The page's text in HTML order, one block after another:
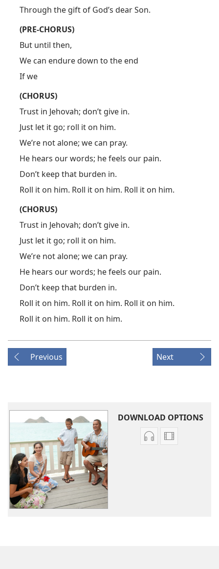
Through the gift of God’s dear Son.
(PRE-CHORUS)
But until then,
We can endure down to the end
If we
(CHORUS)
Trust in Jehovah; don’t give in.
Just let it go; roll it on him.
We’re not alone; we can pray.
He hears our words; he feels our pain.
Don’t keep that burden in.
Roll it on him. Roll it on him. Roll it on him.
(CHORUS)
Trust in Jehovah; don’t give in.
Just let it go; roll it on him.
We’re not alone; we can pray.
He hears our words; he feels our pain.
Don’t keep that burden in.
Roll it on him. Roll it on him. Roll it on him.
Roll it on him. Roll it on him.
Previous Next
DOWNLOAD OPTIONS
AudioVideo